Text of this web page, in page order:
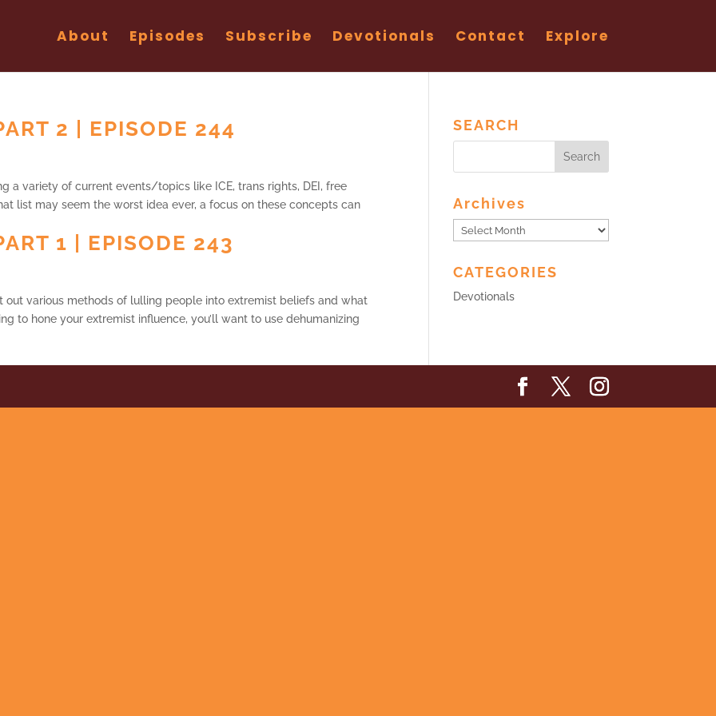
About Episodes Subscribe Devotionals Contact Explore
2 | EPISODE 244
a variety of current events/topics like ICE, trans rights, DEI, free
list may seem the worst idea ever, a focus on these concepts can
1 | EPISODE 243
out various methods of lulling people into extremist beliefs and what
to hone your extremist influence, you’ll want to use dehumanizing
SEARCH
Archives
Archives
CATEGORIES
Devotionals